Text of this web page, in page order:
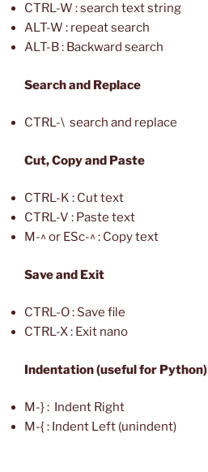
CTRL-W : search text string
ALT-W : repeat search
ALT-B : Backward search
Search and Replace
CTRL-\ search and replace
Cut, Copy and Paste
CTRL-K : Cut text
CTRL-V : Paste text
M-^ or ESc-^ : Copy text
Save and Exit
CTRL-O : Save file
CTRL-X : Exit nano
Indentation (useful for Python)
M-} : Indent Right
M-{ : Indent Left (unindent)